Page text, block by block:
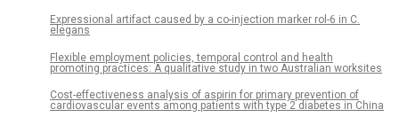
Expressional artifact caused by a co-injection marker rol-6 in C.
elegans
Flexible employment policies, temporal control and health
promoting practices: A qualitative study in two Australian worksites
Cost-effectiveness analysis of aspirin for primary prevention of
cardiovascular events among patients with type 2 diabetes in China